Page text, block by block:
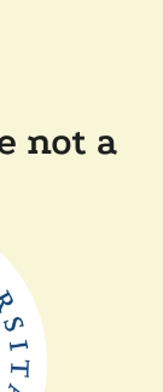
not a